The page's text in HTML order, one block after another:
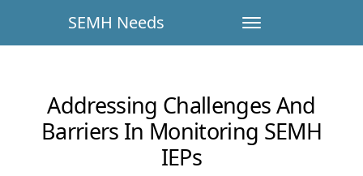
SEMH Needs
Addressing Challenges And
Barriers In Monitoring SEMH
IEPs